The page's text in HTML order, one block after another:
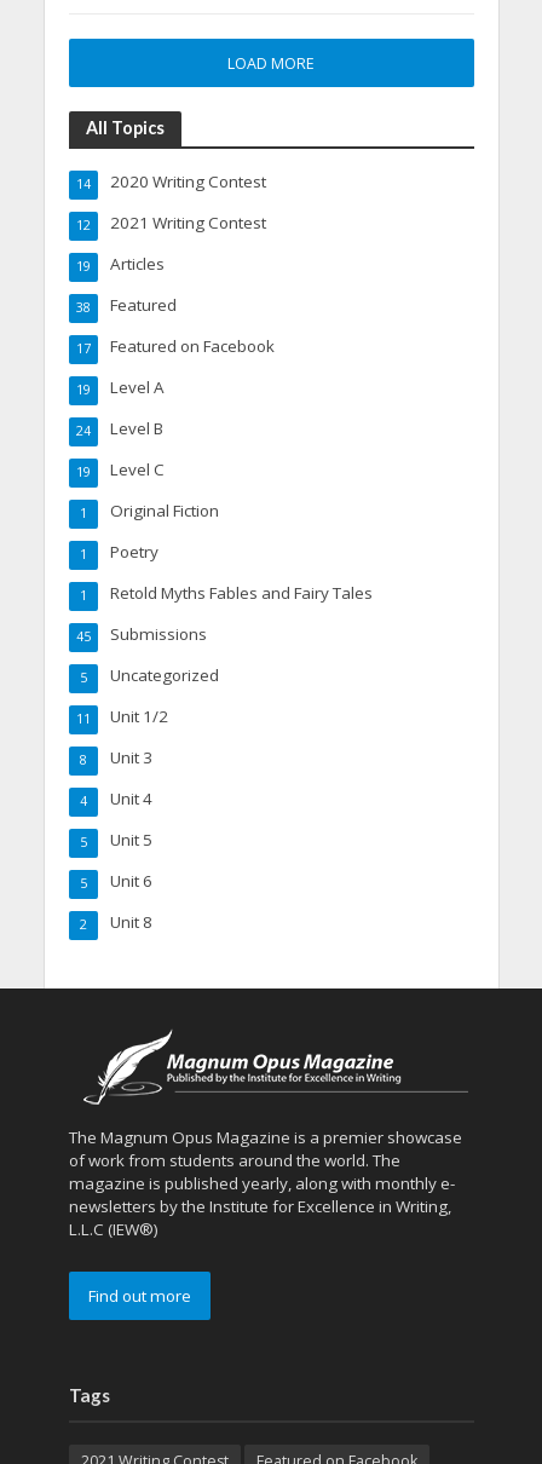
LOAD MORE
All Topics
2020 Writing Contest
14
2021 Writing Contest
12
Articles
19
Featured
38
Featured on Facebook
17
Level A
19
Level B
24
Level C
19
Original Fiction
1
Poetry
1
Retold Myths Fables and Fairy Tales
1
Submissions
45
Uncategorized
5
Unit 1/2
11
Unit 3
8
Unit 4
4
Unit 5
5
Unit 6
5
Unit 8
2
The Magnum Opus Magazine is a premier showcase
of work from students around the world. The
magazine is published yearly, along with monthly e-
newsletters by the Institute for Excellence in Writing,
L.L.C (IEW®)
Find out more
Tags